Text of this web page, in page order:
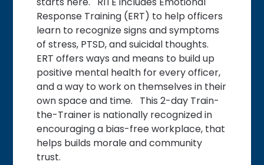
Response Training (ERT) to help officers
learn to recognize signs and symptoms
of stress, PTSD, and suicidal thoughts.
ERT offers ways and means to build up
positive mental health for every officer,
and a way to work on themselves in their
own space and time. This 2-day Train-
the-Trainer is nationally recognized in
encouraging a bias-free workplace, that
helps builds morale and community
trust.